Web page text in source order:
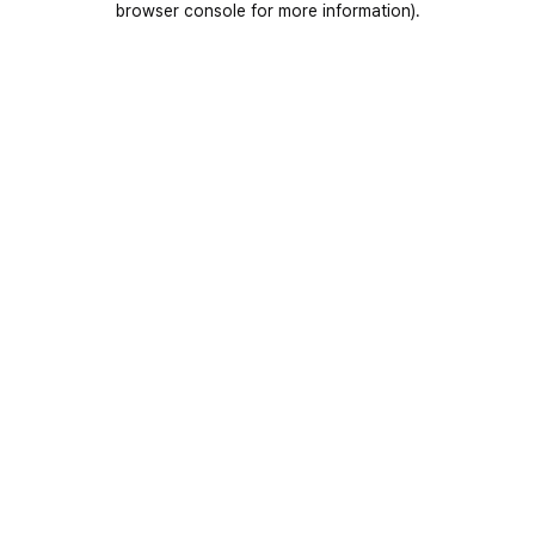
browser console for more information).